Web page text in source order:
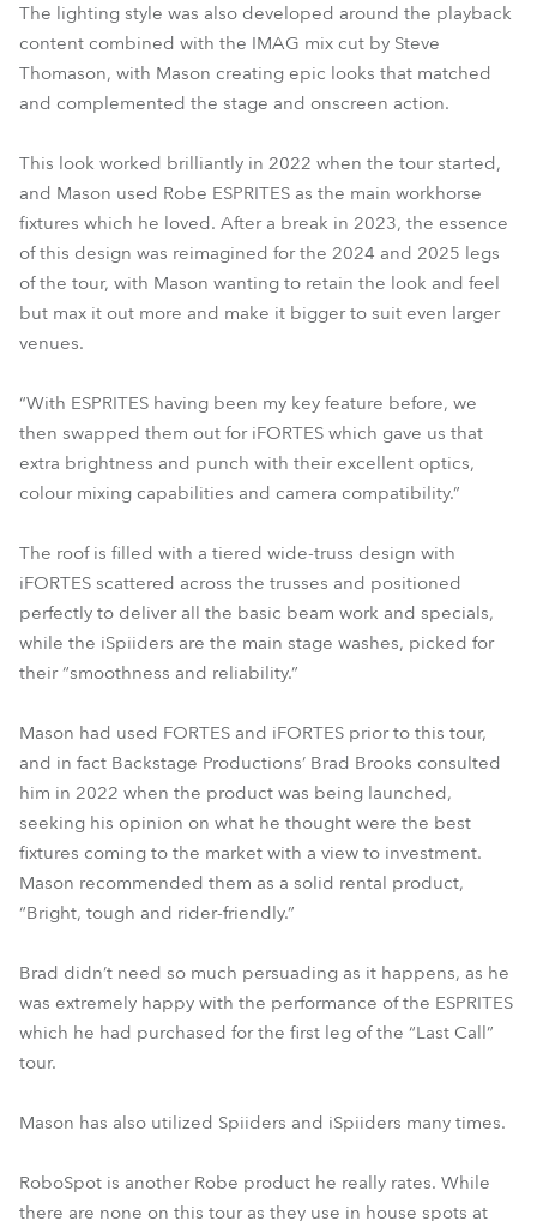
The lighting style was also developed around the playback
content combined with the IMAG mix cut by Steve
Thomason, with Mason creating epic looks that matched
and complemented the stage and onscreen action.
This look worked brilliantly in 2022 when the tour started,
and Mason used Robe ESPRITES as the main workhorse
fixtures which he loved. After a break in 2023, the essence
of this design was reimagined for the 2024 and 2025 legs
of the tour, with Mason wanting to retain the look and feel
but max it out more and make it bigger to suit even larger
venues.
“With ESPRITES having been my key feature before, we
then swapped them out for iFORTES which gave us that
extra brightness and punch with their excellent optics,
colour mixing capabilities and camera compatibility.”
The roof is filled with a tiered wide-truss design with
iFORTES scattered across the trusses and positioned
perfectly to deliver all the basic beam work and specials,
while the iSpiiders are the main stage washes, picked for
their “smoothness and reliability.”
Mason had used FORTES and iFORTES prior to this tour,
and in fact Backstage Productions’ Brad Brooks consulted
him in 2022 when the product was being launched,
seeking his opinion on what he thought were the best
fixtures coming to the market with a view to investment.
Mason recommended them as a solid rental product,
“Bright, tough and rider-friendly.”
Brad didn’t need so much persuading as it happens, as he
was extremely happy with the performance of the ESPRITES
which he had purchased for the first leg of the “Last Call”
tour.
Mason has also utilized Spiiders and iSpiiders many times.
RoboSpot is another Robe product he really rates. While
there are none on this tour as they use in house spots at